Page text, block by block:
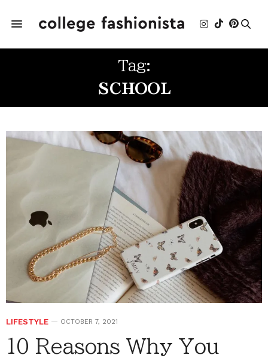
Tag:
SCHOOL
LIFESTYLE OCTOBER 7, 2021
10 Reasons Why You